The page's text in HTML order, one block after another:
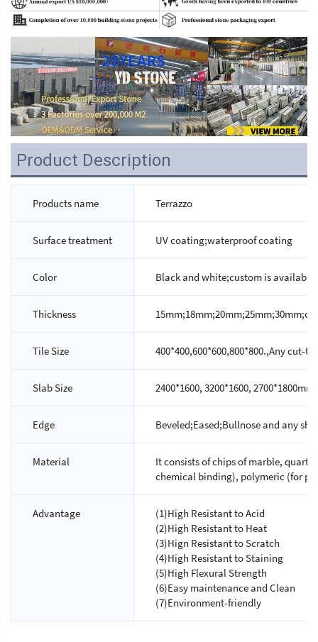
Product Description
Products name Terrazzo
Surface treatment UV coating;waterproof coating
Color Black and white;custom is available
Thickness
Tile Size 400*400,600*600,800*800.,Any cut-
Slab Size 2400*1600, 3200*1600, 2700*1800mm.
Edge Beveled;Eased;Bullnose and any
Material
It consists of chips of marble,
chemical binding), polymeric (for
Advantage
(1)High Resistant to Acid
(2)High Resistant to Heat
(3)Hign Resistant to Scratch
(4)High Resistant to Staining
(5)High Flexural Strength
(6)Easy maintenance and Clean
(7)Environment-friendly